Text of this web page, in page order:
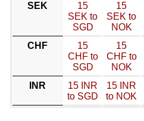
SEK
15
SEK to
SGD
15
SEK to
NOK
CHF
15
CHF to
SGD
15
CHF to
NOK
INR
15 INR
to SGD
15 INR
to NOK